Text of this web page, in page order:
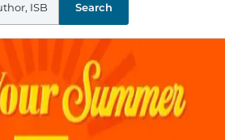
Search